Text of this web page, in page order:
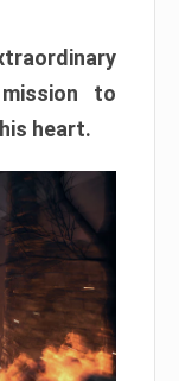
to
heart.